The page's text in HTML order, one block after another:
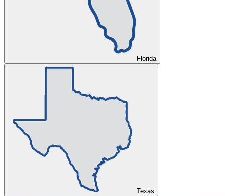
Florida
Texas